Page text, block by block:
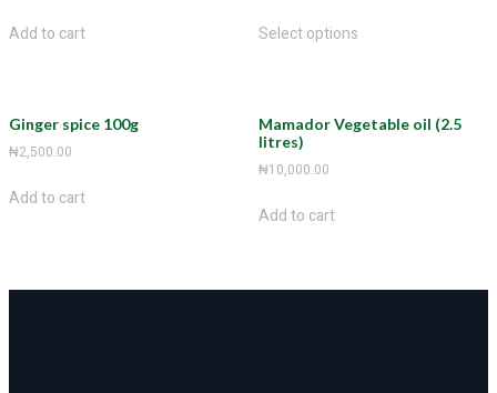
Add to cart Select options
Ginger spice 100g
₦2,500.00
Add to cart
Mamador Vegetable oil (2.5
litres)
₦10,000.00
Add to cart